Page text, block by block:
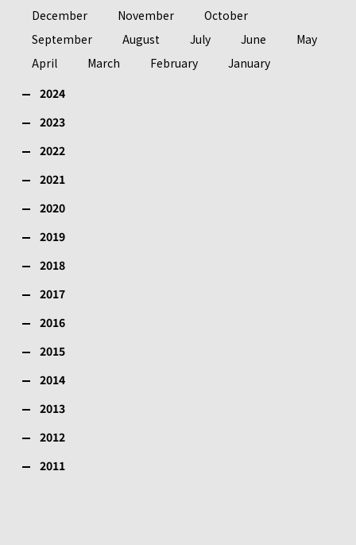
December
November
October
September
August July June
May
April
March February
January
2024
2023
2022
2021
2020
2019
2018
2017
2016
2015
2014
2013
2012
2011